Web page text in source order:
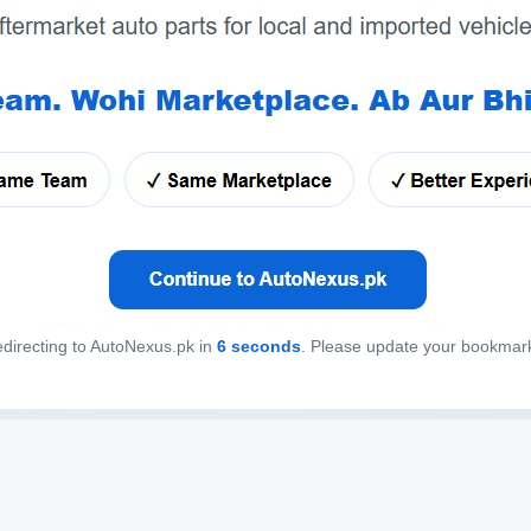
to AutoNexus.pk in 6 seconds. Please update your